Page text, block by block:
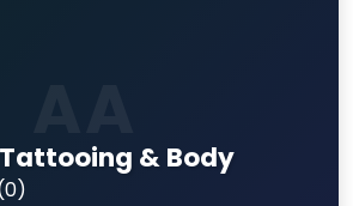
& Body